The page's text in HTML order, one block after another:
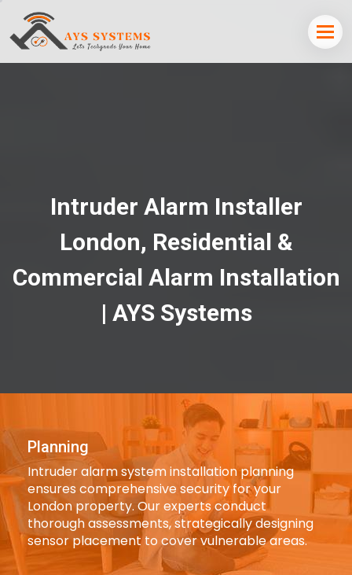
Intruder Alarm Installer
London, Residential &
Commercial Alarm Installation
| AYS Systems
Planning
Intruder alarm system installation planning
ensures comprehensive security for your
London property. Our experts conduct
thorough assessments, strategically designing
sensor placement to cover vulnerable areas.